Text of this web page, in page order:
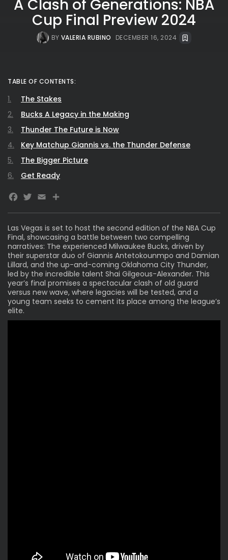
A Clash of Generations: NBA
Cup Final Preview 2024
BY VALERIA RUBINO DECEMBER 16, 2024
Las Vegas is set to host the second edition of the NBA Cup
Final, showcasing a battle between two compelling
narratives: The experienced Milwaukee Bucks, driven by
their superstar duo of Giannis Antetokounmpo and Damian
Lillard, and the up-and-coming Oklahoma City Thunder,
led by the incredible talent Shai Gilgeous-Alexander. This
year’s final promises a spectacular clash of old guard
versus new wave, where legacies will be tested, and a
young team seeks to cement its place among the league’s
elite.
TABLE OF CONTENTS:
The Stakes
Bucks A Legacy in the Making
Thunder The Future is Now
Key Matchup Giannis vs. the Thunder Defense
The Bigger Picture
Get Ready
Facebook
Twitter
EmailShare